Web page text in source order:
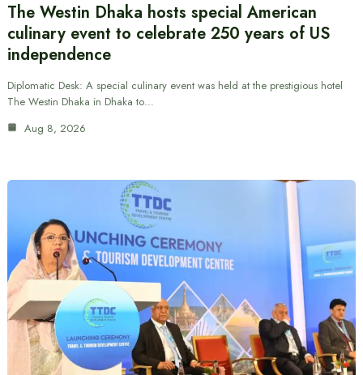
The Westin Dhaka hosts special American
culinary event to celebrate 250 years of US
independence
Diplomatic Desk: A special culinary event was held at the prestigious hotel
The Westin Dhaka in Dhaka to…
Aug 8, 2026